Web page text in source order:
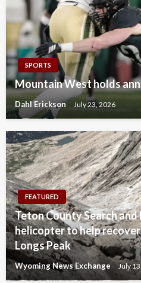
SPORTS
Mountain West holds
Dahl Erickson July 23, 2026
FEATURED
Teton County Search and
helicopter to help
Longs Peak
Wyoming News Exchange July